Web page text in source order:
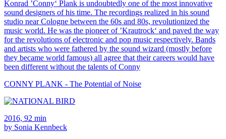
Konrad ’Conny‘ Plank is undoubtedly one of the most innovative
sound designers of his time. The recordings realized in his sound
studio near Cologne between the 60s and 80s, revolutionized the
music world. He was the pioneer of ’Krautrock‘ and paved the way
for the revolutions of electronic and pop music respectively. Bands
and artists who were fathered by the sound wizard (mostly before
they became world famous) all agree that their careers would have
been different without the talents of Conny
CONNY PLANK - The Potential of Noise
2016, 92 min
by Sonia Kennbeck